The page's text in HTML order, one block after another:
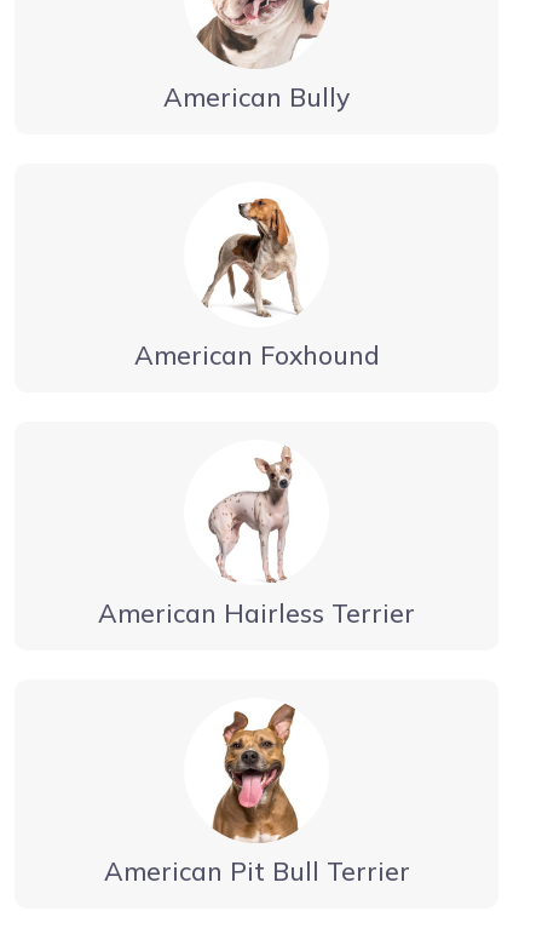
American Bully
American Foxhound
American Hairless Terrier
American Pit Bull Terrier